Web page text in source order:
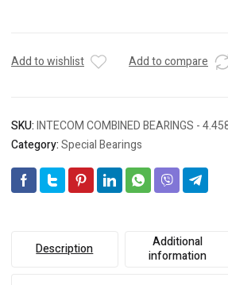
Add to wishlist Add to compare
SKU:INTECOM COMBINED BEARINGS -
Category:Special Bearings
Description
Additional
information